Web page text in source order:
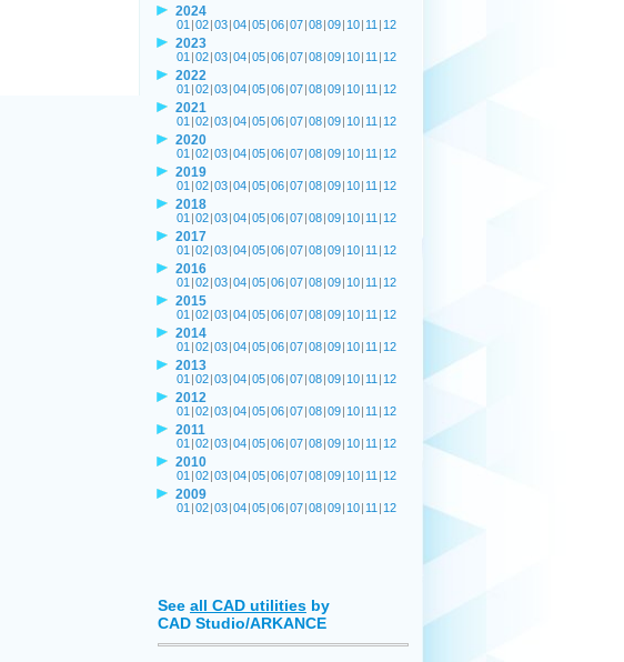
2024
01 |02|03|04|05|06|07|08|09| 10| 11 | 12
2023
01 |02|03|04|05|06|07|08|09| 10| 11 | 12
2022
01 |02|03|04|05|06|07|08|09| 10| 11 | 12
2021
01 |02|03|04|05|06|07|08|09| 10| 11 | 12
2020
01 |02|03|04|05|06|07|08|09| 10| 11 | 12
2019
01 |02|03|04|05|06|07|08|09| 10| 11 | 12
2018
01 |02|03|04|05|06|07|08|09| 10| 11 | 12
2017
01 |02|03|04|05|06|07|08|09| 10| 11 | 12
2016
01 |02|03|04|05|06|07|08|09| 10| 11 | 12
2015
01 |02|03|04|05|06|07|08|09| 10| 11 | 12
2014
01 |02|03|04|05|06|07|08|09| 10| 11 | 12
2013
01 |02|03|04|05|06|07|08|09| 10| 11 | 12
2012
01 |02|03|04|05|06|07|08|09| 10| 11 | 12
2011
01 |02|03|04|05|06|07|08|09| 10| 11 | 12
2010
01 |02|03|04|05|06|07|08|09| 10| 11 | 12
2009
01 |02|03|04|05|06|07|08|09| 10| 11 | 12
See all CAD utilities by
CAD Studio/ARKANCE